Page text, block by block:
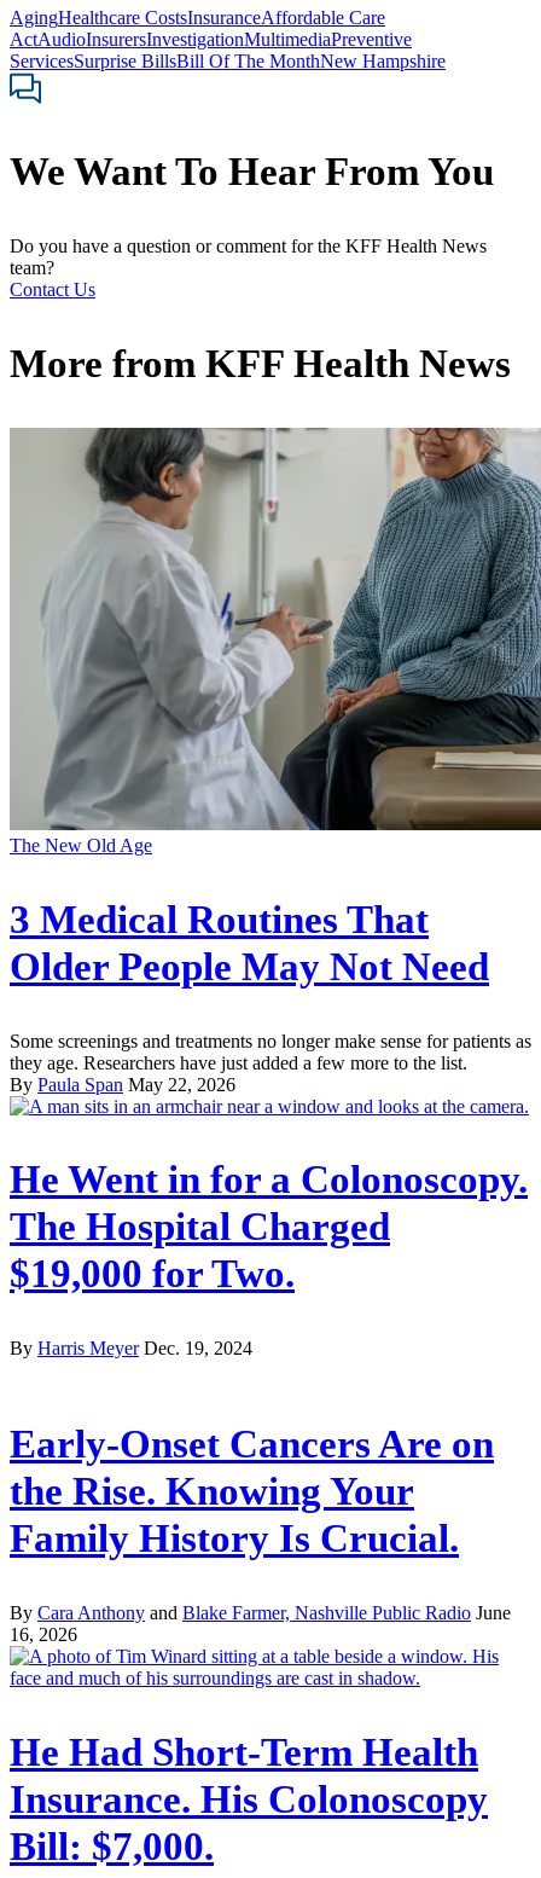
AgingHealthcare CostsInsuranceAffordable Care
ActAudioInsurersInvestigationMultimediaPreventive
ServicesSurprise BillsBill Of The MonthNew Hampshire
We Want To Hear From You
Do you have a question or comment for the KFF Health News
team?
Contact Us
More from KFF Health News
The New Old Age
3 Medical Routines That
Older People May Not Need
Some screenings and treatments no longer make sense for patients as
they age. Researchers have just added a few more to the list.
By Paula Span May 22, 2026
He Went in for a Colonoscopy.
The Hospital Charged
$19,000 for Two.
By Harris Meyer Dec. 19, 2024
Early-Onset Cancers Are on
the Rise. Knowing Your
Family History Is Crucial.
By Cara Anthony and Blake Farmer, Nashville Public Radio June
16, 2026
He Had Short-Term Health
Insurance. His Colonoscopy
Bill: $7,000.